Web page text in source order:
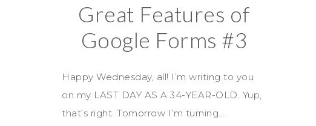
Great Features of
Google Forms #3
Happy Wednesday, all! I’m writing to you
on my LAST DAY AS A 34-YEAR-OLD. Yup,
that’s right. Tomorrow I’m turning…